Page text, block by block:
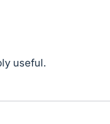
useful.